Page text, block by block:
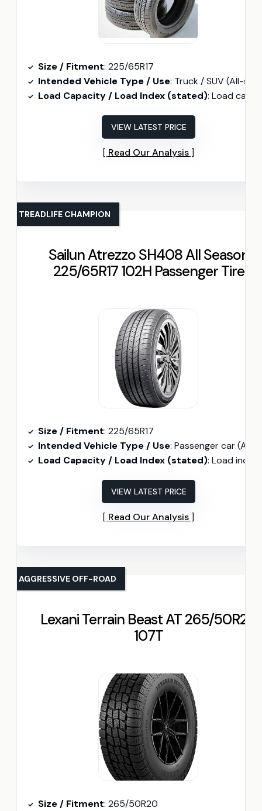
Size / Fitment: 225/65R17
Intended Vehicle Type / Use: Truck / SUV (All-
Load Capacity / Load Index (stated): Load capacity 1874
VIEW LATEST PRICE
Read Our Analysis
Sailun Atrezzo SH408 All Season
225/65R17 102H Passenger Tire
TREADLIFE CHAMPION
Size / Fitment: 225/65R17
Intended Vehicle Type / Use: Passenger car (All-
Load Capacity / Load Index (stated): Load index 102 (225/65R17 102H
VIEW LATEST PRICE
Read Our Analysis
Lexani Terrain Beast AT 265/50R20
107T
AGGRESSIVE OFF-ROAD
Size / Fitment: 265/50R20